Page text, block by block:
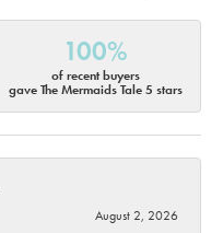
100%
of recent buyers
gave The Mermaids Tale 5 stars
August 2, 2026